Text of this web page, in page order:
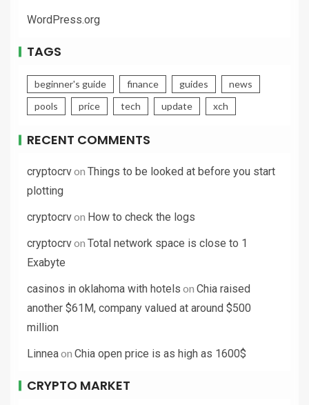
WordPress.org
TAGS
beginner's guide finance guides
news
pools
price tech update xch
RECENT COMMENTS
cryptocrvon Things to be looked at before you start
plotting
cryptocrvon How to check the logs
cryptocrvon Total network space is close to 1
Exabyte
casinos in oklahoma with hotels on Chia raised
another $61M, company valued at around $500
million
Linneaon Chia open price is as high as 1600$
CRYPTO MARKET